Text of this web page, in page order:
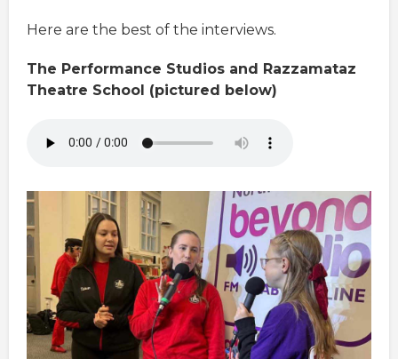
Here are the best of the interviews.
The Performance Studios and Razzamataz
Theatre School (pictured below)